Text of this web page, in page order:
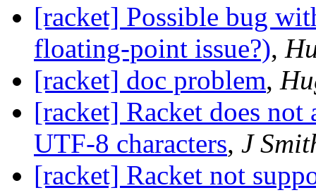
[racket] Possible bug
floating-point issue?),
[racket] doc problem,
[racket] Racket does
UTF-8 characters, J
[racket] Racket not